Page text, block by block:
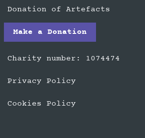
Donation of Artefacts
Make a Donation
Charity number: 1074474
Privacy Policy
Cookies Policy